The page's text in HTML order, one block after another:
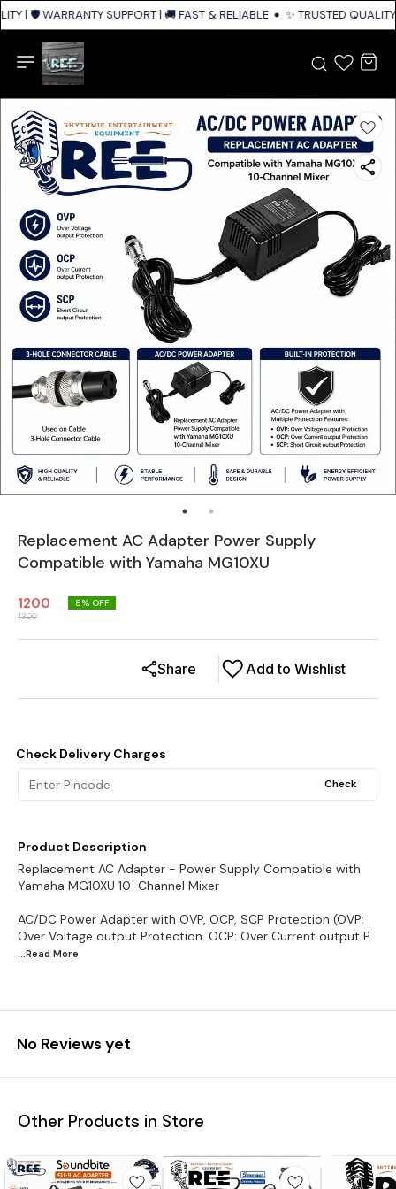
| 🛡️ WARRANTY SUPPORT | 🚚 FAST & RELIABLE SHIPPING ACROSS
✨ TRUSTED
Replacement AC Adapter Power Supply
Compatible with Yamaha MG10XU
1200
1300
8% OFF
Add to Wishlist
Share
Check Delivery Charges
Check
Product Description
Replacement AC Adapter - Power Supply Compatible with
Yamaha MG10XU 10-Channel Mixer
AC/DC Power Adapter with OVP, OCP, SCP Protection (OVP:
Over Voltage output Protection. OCP: Over Current output P
...Read More
No Reviews yet
Other Products in Store